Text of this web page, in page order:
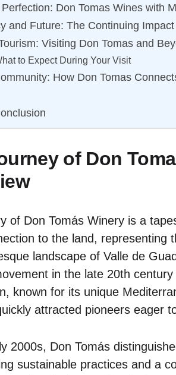
Don Tomas Wines with
and Future: The Continuing
Visiting Don Tomas and
to Expect During Your Visit
How Don Tomas
of Don
of Don Tomás Winery is a
to the land, representing
landscape of Valle de
in the late 20th
known for its unique
attracted pioneers eager
2000s, Don Tomás
sustainable practices and a